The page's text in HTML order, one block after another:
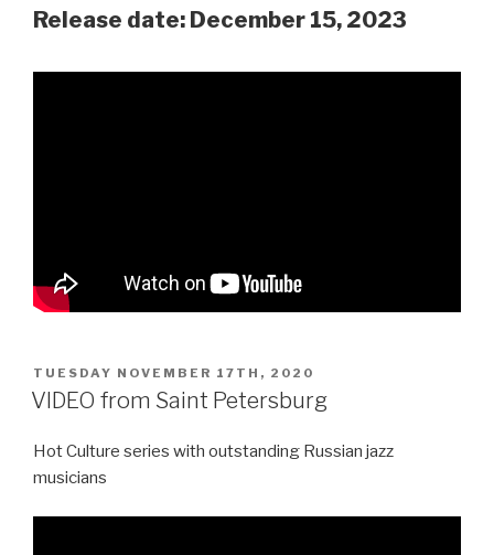
Release date: December 15, 2023
POSTED
ON
TUESDAY NOVEMBER 17TH, 2020
VIDEO from Saint Petersburg
Hot Culture series with outstanding Russian jazz
musicians